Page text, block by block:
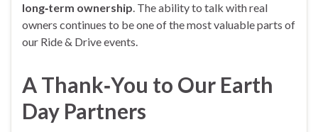
long‑term ownership. The ability to talk with real
owners continues to be one of the most valuable parts of
our Ride & Drive events.
A Thank‑You to Our Earth
Day Partners